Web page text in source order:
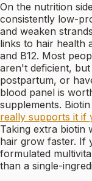
On the nutrition
consistently low-
and weaken
links to hair health
and B12. Most
aren't deficient,
postpartum, or
blood panel is
supplements.
really supports it if
Taking extra biotin
hair grow faster. If
formulated
than a single-